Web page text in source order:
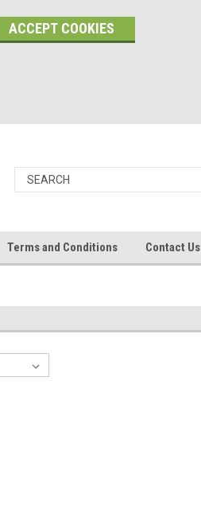
ACCEPT COOKIES
Terms and Conditions Contact Us